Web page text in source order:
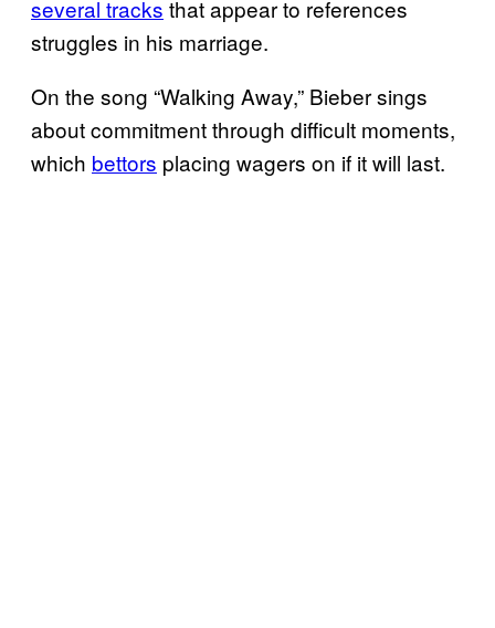
several tracks that appear to references
struggles in his marriage.
On the song “Walking Away,” Bieber sings
about commitment through difficult moments,
which bettors placing wagers on if it will last.